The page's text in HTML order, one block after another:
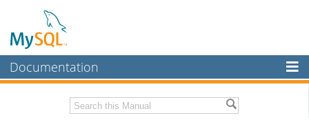
Documentation
MySQL Enterprise